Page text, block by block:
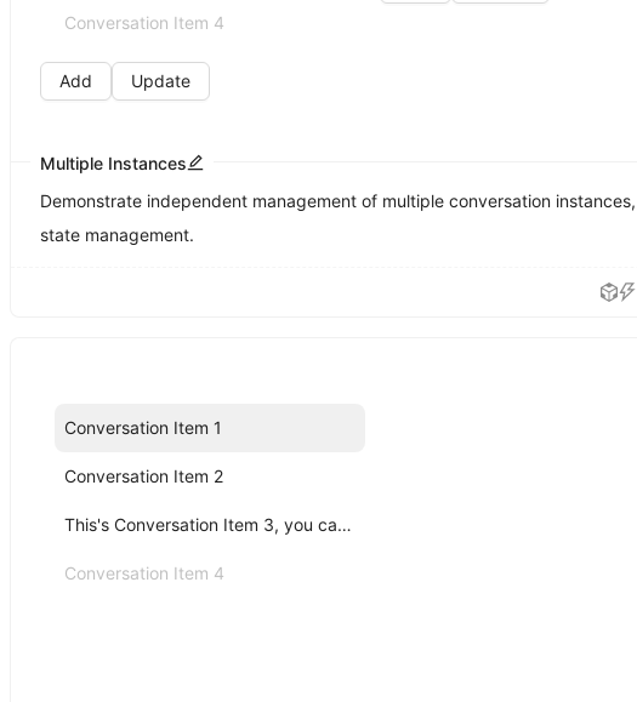
Conversation Item 4
Add Update
Multiple Instances
Demonstrate independent management of multiple conversation
state management.
Conversation Item 1
Conversation Item 2
This's Conversation Item 3, you can click me!
Conversation Item 4